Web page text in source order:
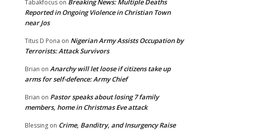
Tabakfocus on Breaking News: Multiple Deaths
Reported in Ongoing Violence in Christian Town
near Jos
Titus D Pona on Nigerian Army Assists Occupation by
Terrorists: Attack Survivors
Brian on Anarchy will let loose if citizens take up
arms for self-defence: Army Chief
Brian on Pastor speaks about losing 7 family
members, home in Christmas Eve attack
Blessing on Crime, Banditry, and Insurgency Raise